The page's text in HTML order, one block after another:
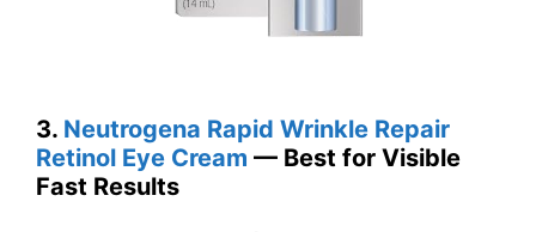
3. Neutrogena Rapid Wrinkle Repair
Retinol Eye Cream — Best for Visible
Fast Results